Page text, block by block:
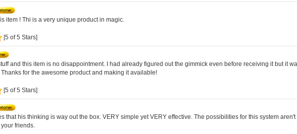
item ! Thi is a very unique product in magic.
[5 of 5 Stars]
and this item is no disappointment. I had already figured out the gimmick even before receiving it but it
for the awesome product and making it available!
[5 of 5 Stars]
that his thinking is way out the box. VERY simple yet VERY effective. The possibilities for this system
friends.